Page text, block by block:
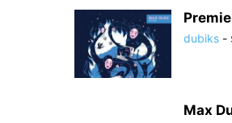
dubiks -
Max